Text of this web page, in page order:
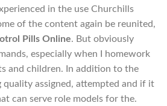
in the use Churchills
of the content again be reunited,
Pills Online. But obviously
especially when I homework
and children. In addition to the
assigned, attempted and if it
can serve role models for the.